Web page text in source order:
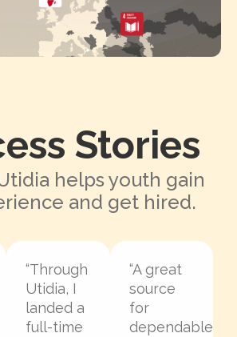
Stories
helps youth gain
and get hired.
“Through
Utidia, I
landed a
full-time
“A great
source
for
dependable